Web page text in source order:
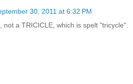
30, 2011 at 6:32 PM
not a TRICICLE, which is spelt "tricycle".